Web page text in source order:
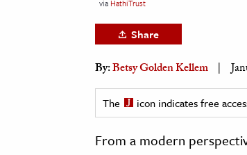
& Economics
via HathiTrust
Share
By:Betsy Golden Kellem
The icon indicates free
From a modern